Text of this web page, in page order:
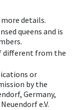
details.
queens and is
different from the
or
by the
Germany,
e.V.